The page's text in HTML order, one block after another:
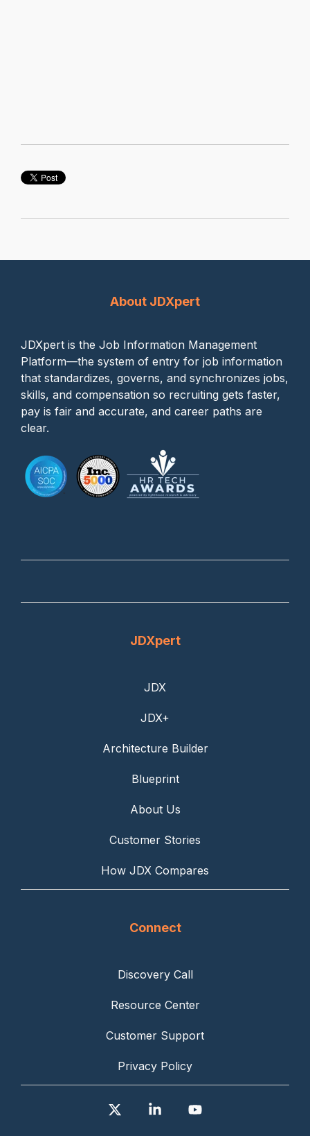
About JDXpert
JDXpert is the Job Information Management
Platform—the system of entry for job information
that standardizes, governs, and synchronizes jobs,
skills, and compensation so recruiting gets faster,
pay is fair and accurate, and career paths are
clear.
JDXpert
JDX
JDX+
Architecture Builder
Blueprint
About Us
Customer Stories
How JDX Compares
Connect
Discovery Call
Resource Center
Customer Support
Privacy Policy
Linkedin